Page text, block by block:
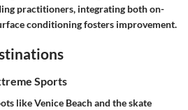
practitioners, integrating both on-
conditioning fosters improvement.
Sports
like Venice Beach and the skate